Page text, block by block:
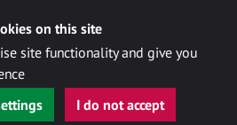
on this site
site functionality and give you
I do not accept